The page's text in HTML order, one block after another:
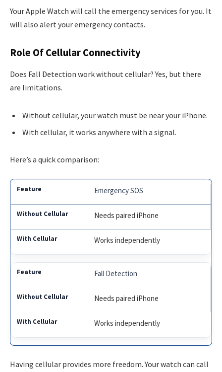
Your Apple Watch will call the emergency services for you. It
will also alert your emergency contacts.
Role Of Cellular Connectivity
Does Fall Detection work without cellular? Yes, but there
are limitations.
Without cellular, your watch must be near your iPhone.
With cellular, it works anywhere with a signal.
Here’s a quick comparison:
Emergency SOS
Needs paired iPhone
Works independently
Fall Detection
Needs paired iPhone
Works independently
Having cellular provides more freedom. Your watch can call